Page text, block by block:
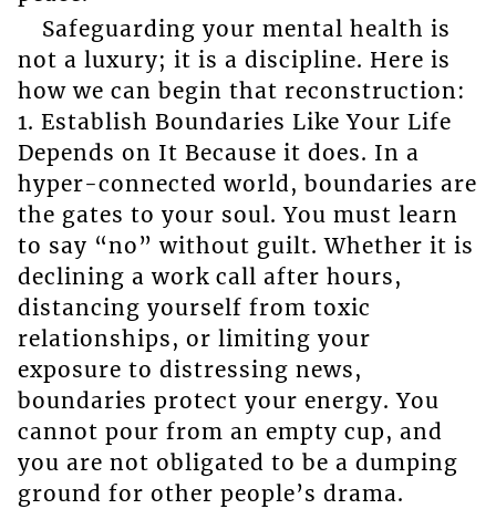
Safeguarding your mental health is
not a luxury; it is a discipline. Here is
how we can begin that reconstruction:
1. Establish Boundaries Like Your Life
Depends on It Because it does. In a
hyper-connected world, boundaries are
the gates to your soul. You must learn
to say “no” without guilt. Whether it is
declining a work call after hours,
distancing yourself from toxic
relationships, or limiting your
exposure to distressing news,
boundaries protect your energy. You
cannot pour from an empty cup, and
you are not obligated to be a dumping
ground for other people’s drama.